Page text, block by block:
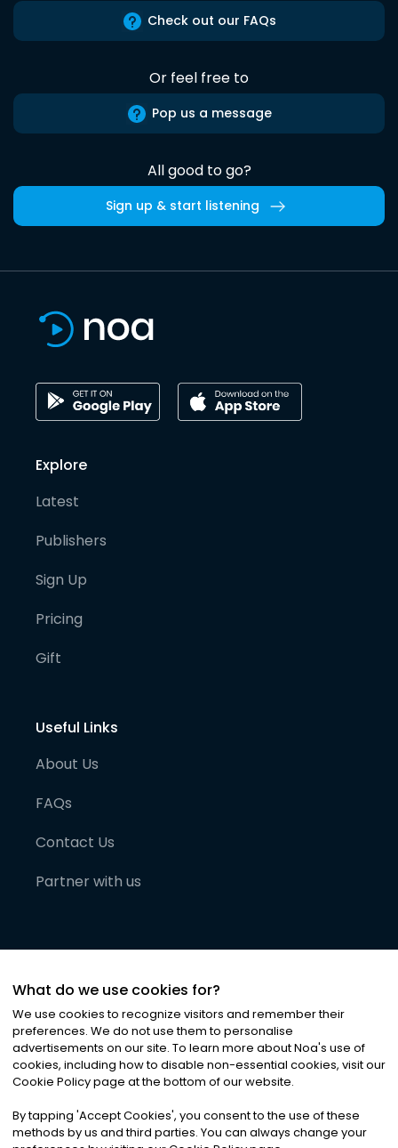
Check out our FAQs
Or feel free to
Pop us a message
All good to go?
Sign up & start listening
Explore
Latest
Publishers
Sign Up
Pricing
Gift
Useful Links
About Us
FAQs
Contact Us
Partner with us
©2026Noa News Ltd. ALL RIGHTS RESERVED
Privacy|Terms & Conditions|Cookies
What do we use cookies for?
We use cookies to recognize visitors and remember their
preferences. We do not use them to personalise
advertisements on our site. To learn more about Noa's use of
cookies, including how to disable non-essential cookies, visit our
Cookie Policy page at the bottom of our website.
By tapping 'Accept Cookies', you consent to the use of these
methods by us and third parties. You can always change your